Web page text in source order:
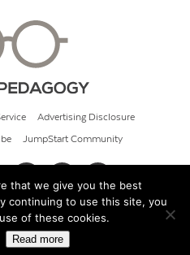
Advertising Disclosure
JumpStart Community
of Pedagogy
that we give you the best
continuing to use this site, you
of these cookies.
Read more